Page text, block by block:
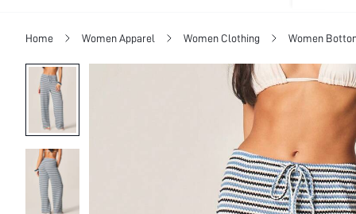
Home Women Apparel Women Clothing Women